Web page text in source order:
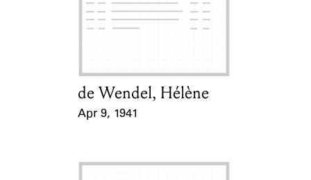
Card Holder
de Wendel, Hélène
Apr 9, 1941